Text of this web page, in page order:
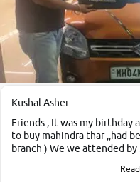
Kushal Asher
Friends , It was my birthday
to buy mahindra thar ,,had
branch ) We we attended
,they explained us that they